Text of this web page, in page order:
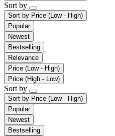
Sort by
Sort by Price (Low - High)
Popular
Newest
Bestselling
Relevance
Price (Low - High)
Price (High - Low)
Sort by
Sort by Price (Low - High)
Popular
Newest
Bestselling